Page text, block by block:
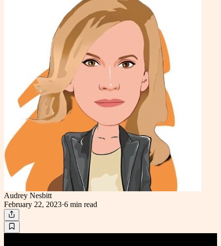
Audrey Nesbitt
February 22, 2023·6 min read